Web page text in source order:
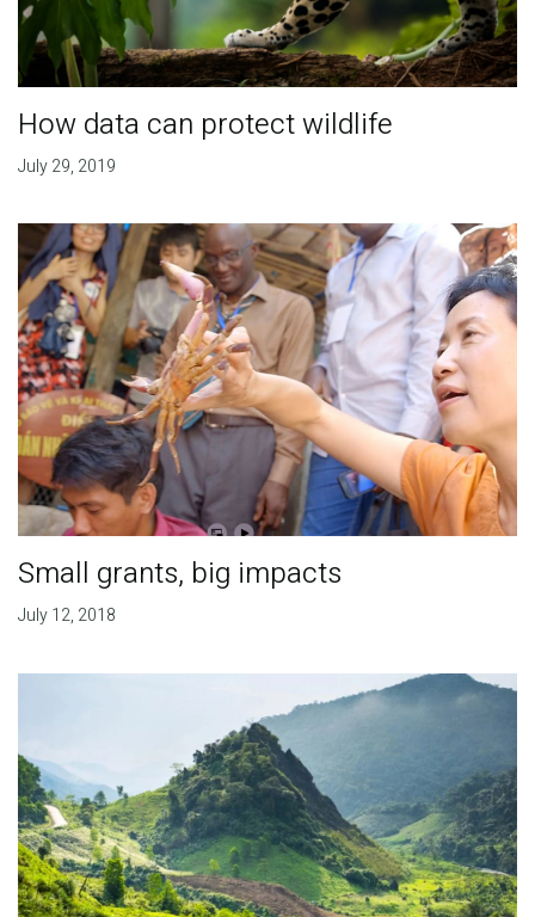
How data can protect wildlife
July 29, 2019
Small grants, big impacts
July 12, 2018